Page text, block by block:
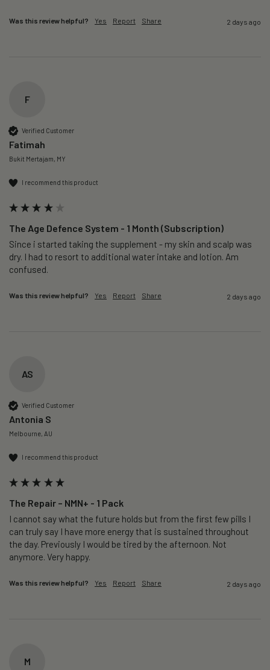
Was this review helpful? Yes Report Share 2 days ago
F
Verified Customer
Fatimah
Bukit Mertajam, MY
I recommend this product
The Age Defence System - 1 Month (Subscription)
Since i started taking the supplement - my skin and scalp was
dry. I had to resort to additional water intake and lotion. Am
confused.
Was this review helpful? Yes Report Share 2 days ago
AS
Verified Customer
Antonia S
Melbourne, AU
I recommend this product
The Repair – NMN+ - 1 Pack
I cannot say what the future holds but from the first few pills I
can truly say I have more energy that is sustained throughout
the day. Previously I would be tired by the afternoon. Not
anymore. Very happy.
Was this review helpful? Yes Report Share 2 days ago
M